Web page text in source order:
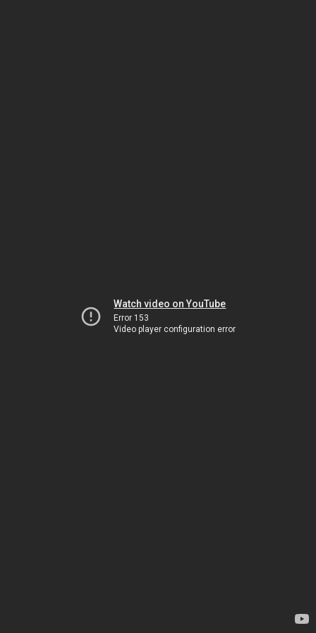
Watch video on YouTube
Error 153
Video player configuration error